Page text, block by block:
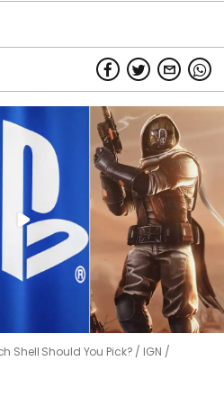
Shell Should You Pick?
IGN /